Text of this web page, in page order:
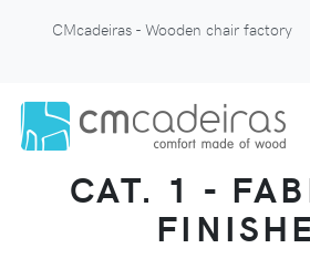
CMcadeiras - Wooden chair factory
CAT. 1 -